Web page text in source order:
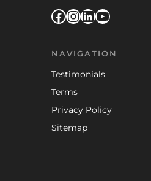
Facebook
Instagram
LinkedIn
YouTube
NAVIGATION
Testimonials
Terms
Privacy Policy
Sitemap